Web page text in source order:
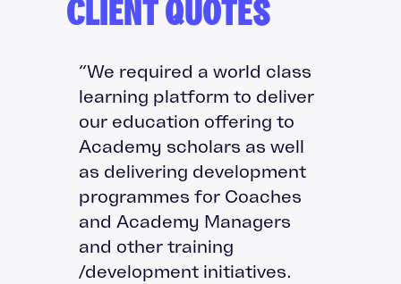
CLIENT QUOTES
“We required a world class
learning platform to deliver
our education offering to
Academy scholars as well
as delivering development
programmes for Coaches
and Academy Managers
and other training
/development initiatives.